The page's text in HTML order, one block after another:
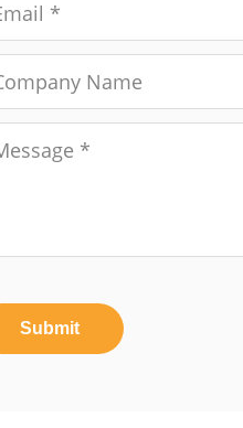
Submit